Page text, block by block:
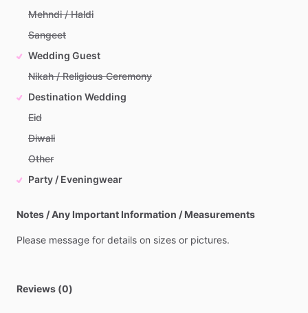
Mehndi / Haldi
Sangeet
Wedding Guest
Nikah / Religious Ceremony
Destination Wedding
Eid
Diwali
Other
Party / Eveningwear
Notes / Any Important Information / Measurements
Please message for details on sizes or pictures.
Reviews (0)